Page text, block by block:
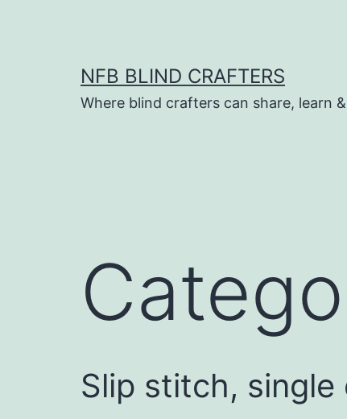
NFB BLIND CRAFTERS
Where blind crafters can share, learn
Slip stitch,